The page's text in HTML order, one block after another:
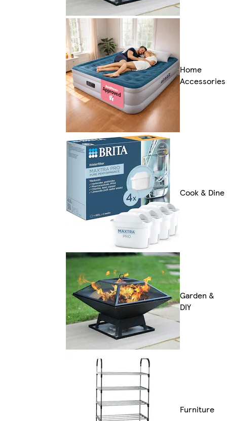
Home
Accessories
Cook & Dine
Garden &
DIY
Furniture